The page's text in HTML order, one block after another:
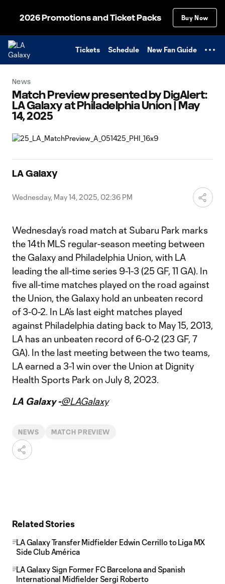
2026 Promotions and Ticket Packs Buy Now
Tickets Schedule New Fan Guide
News
Match Preview presented by DigAlert:
LA Galaxy at Philadelphia Union | May
14, 2025
LA Galaxy
Wednesday, May 14, 2025, 02:36 PM
Wednesday’s road match at Subaru Park marks
the 14th MLS regular-season meeting between
the Galaxy and Philadelphia Union, with LA
leading the all-time series 9-1-3 (25 GF, 11 GA). In
five all-time matches played on the road against
the Union, the Galaxy hold an unbeaten record
of 3-0-2. In LA’s last eight matches played
against Philadelphia dating back to May 15, 2013,
LA has an unbeaten record of 6-0-2 (23 GF, 7
GA). In the last meeting between the two teams,
LA earned a 3-1 win over the Union at Dignity
Health Sports Park on July 8, 2023.
LA Galaxy -@LAGalaxy
NEWS MATCH PREVIEW
Related Stories
LA Galaxy Transfer Midfielder Edwin Cerrillo to Liga MX
Side Club América
LA Galaxy Sign Former FC Barcelona and Spanish
International Midfielder Sergi Roberto